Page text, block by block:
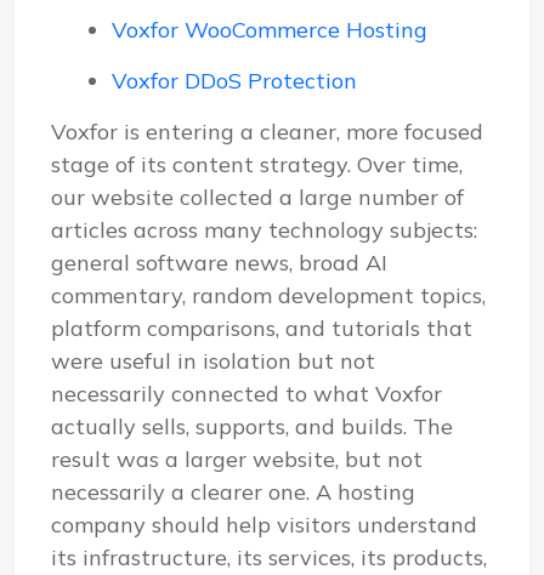
Voxfor WooCommerce Hosting
Voxfor DDoS Protection
Voxfor is entering a cleaner, more focused
stage of its content strategy. Over time,
our website collected a large number of
articles across many technology subjects:
general software news, broad AI
commentary, random development topics,
platform comparisons, and tutorials that
were useful in isolation but not
necessarily connected to what Voxfor
actually sells, supports, and builds. The
result was a larger website, but not
necessarily a clearer one. A hosting
company should help visitors understand
its infrastructure, its services, its products,